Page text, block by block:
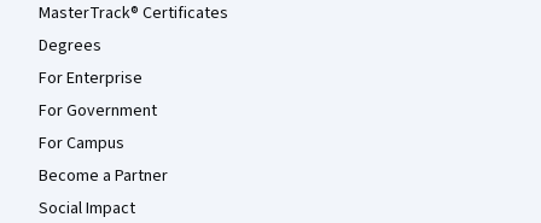
MasterTrack® Certificates
Degrees
For Enterprise
For Government
For Campus
Become a Partner
Social Impact